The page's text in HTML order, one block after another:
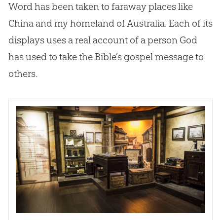
Word has been taken to faraway places like
China and my homeland of Australia. Each of its
displays uses a real account of a person God
has used to take the Bible’s gospelmessage to
others.